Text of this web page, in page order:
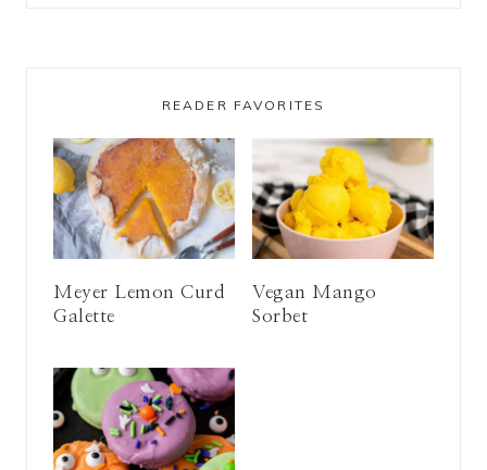
READER FAVORITES
Meyer Lemon Curd
Galette
Vegan Mango
Sorbet